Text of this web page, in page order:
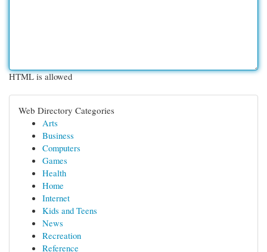
HTML is allowed
Web Directory Categories
Arts
Business
Computers
Games
Health
Home
Internet
Kids and Teens
News
Recreation
Reference